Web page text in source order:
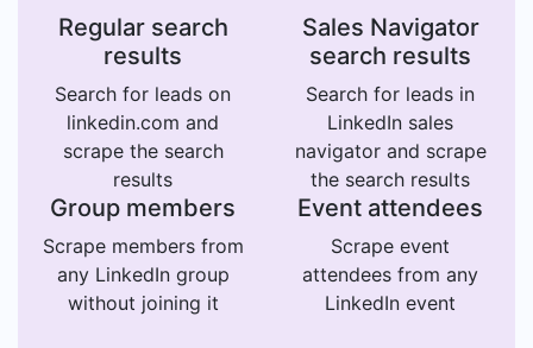
Regular search
results
Search for leads on
linkedin.com and
scrape the search
results
Sales Navigator
search results
Search for leads in
LinkedIn sales
navigator and scrape
the search results
Group members
Scrape members from
any LinkedIn group
without joining it
Event attendees
Scrape event
attendees from any
LinkedIn event